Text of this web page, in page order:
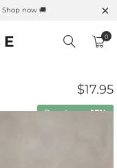
now 🚚
0
$17.95
Buy 4 save15%